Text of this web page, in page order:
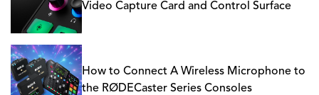
Video Capture Card and Control Surface
How to Connect A Wireless Microphone to
the RØDECaster Series Consoles